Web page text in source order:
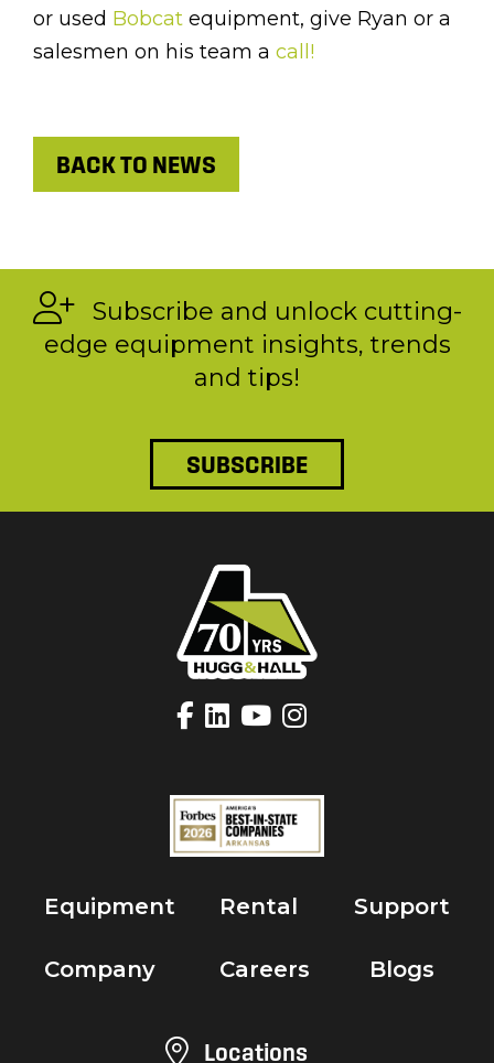
or used Bobcat equipment, give Ryan or a
salesmen on his team a call!
BACK TO NEWS
Subscribe and unlock cutting-
edge equipment insights, trends
and tips!
SUBSCRIBE
Equipment
Company
Rental
Careers
Support
Blogs
Locations